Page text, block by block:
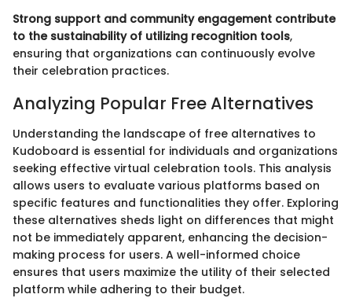
Strong support and community engagement contribute
to the sustainability of utilizing recognition tools,
ensuring that organizations can continuously evolve
their celebration practices.
Analyzing Popular Free Alternatives
Understanding the landscape of free alternatives to
Kudoboard is essential for individuals and organizations
seeking effective virtual celebration tools. This analysis
allows users to evaluate various platforms based on
specific features and functionalities they offer. Exploring
these alternatives sheds light on differences that might
not be immediately apparent, enhancing the decision-
making process for users. A well-informed choice
ensures that users maximize the utility of their selected
platform while adhering to their budget.